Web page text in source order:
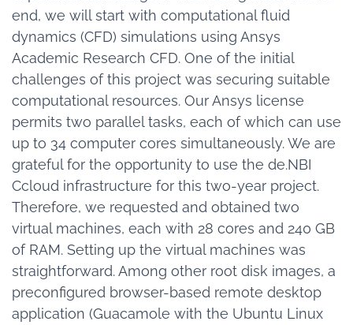
end, we will start with computational fluid
dynamics (CFD) simulations using Ansys
Academic Research CFD. One of the initial
challenges of this project was securing suitable
computational resources. Our Ansys license
permits two parallel tasks, each of which can use
up to 34 computer cores simultaneously. We are
grateful for the opportunity to use the de.NBI
Ccloud infrastructure for this two-year project.
Therefore, we requested and obtained two
virtual machines, each with 28 cores and 240 GB
of RAM. Setting up the virtual machines was
straightforward. Among other root disk images, a
preconfigured browser-based remote desktop
application (Guacamole with the Ubuntu Linux